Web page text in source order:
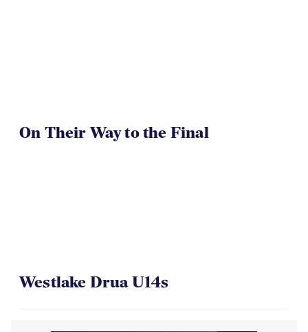
On Their Way to the Final
Westlake Drua U14s